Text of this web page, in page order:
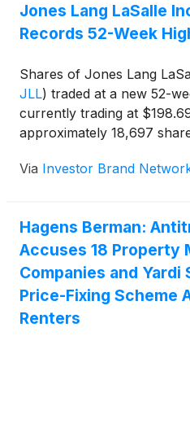
come. Aston’s first
Mexico, Texas, and
development pipeline
power. Projects started in
Jones Lang LaSalle
Records 52-Week
Shares of Jones Lang
JLL) traded at a new 52-
currently trading at
approximately 18,697
283.43k shares.
Via Investor Brand
Hagens Berman:
Accuses 18 Property
Companies and
Price-Fixing Scheme
Renters